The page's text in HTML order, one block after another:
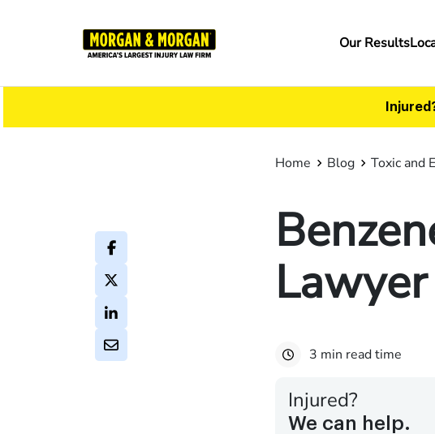
Main
Our Results
Home Blog Toxic and
Lawyer
3 min read time
Injured?
We can help.